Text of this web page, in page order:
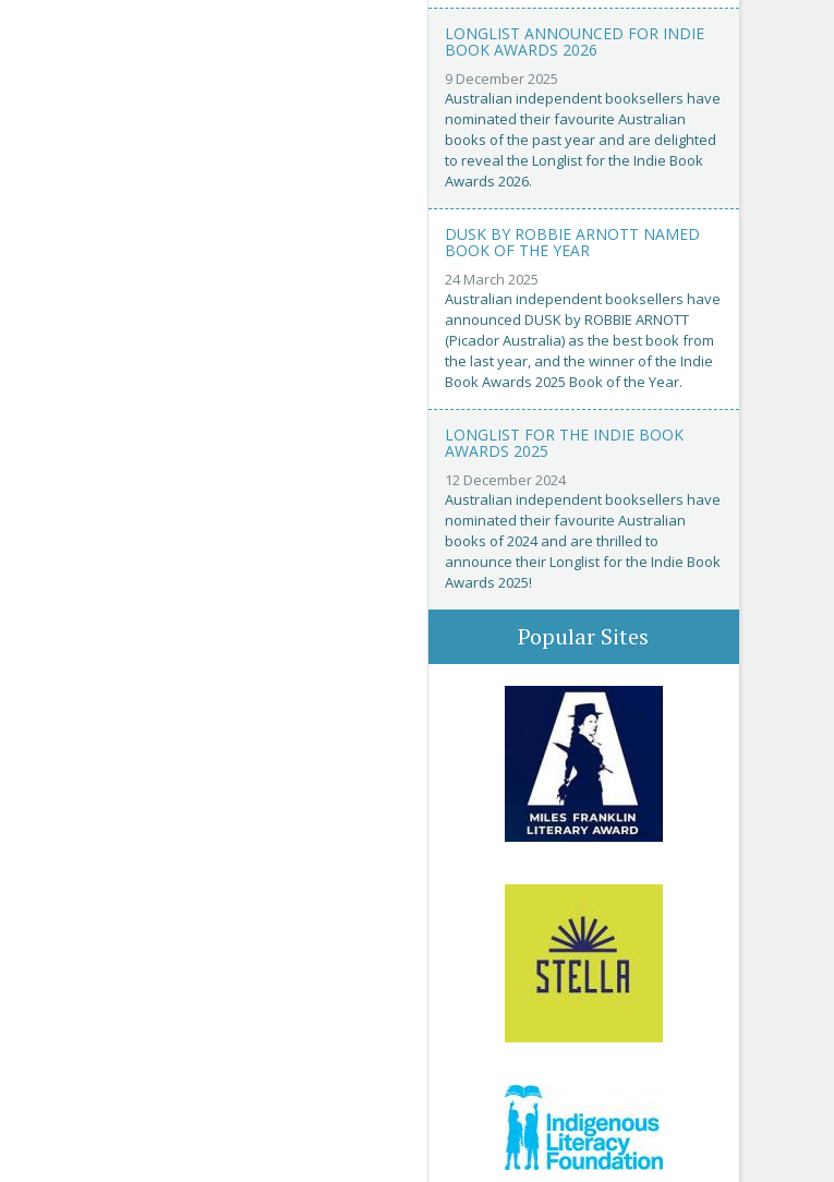
LONGLIST ANNOUNCED FOR INDIE
BOOK AWARDS 2026
9 December 2025
Australian independent booksellers have
nominated their favourite Australian
books of the past year and are delighted
to reveal the Longlist for the Indie Book
Awards 2026.
DUSK BY ROBBIE ARNOTT NAMED
BOOK OF THE YEAR
24 March 2025
Australian independent booksellers have
announced DUSK by ROBBIE ARNOTT
(Picador Australia) as the best book from
the last year, and the winner of the Indie
Book Awards 2025 Book of the Year.
LONGLIST FOR THE INDIE BOOK
AWARDS 2025
12 December 2024
Australian independent booksellers have
nominated their favourite Australian
books of 2024 and are thrilled to
announce their Longlist for the Indie Book
Awards 2025!
Popular Sites